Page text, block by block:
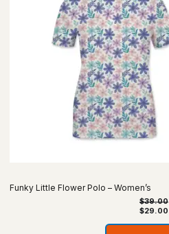
Funky Little Flower Polo – Women’s
$39.00
$29.00